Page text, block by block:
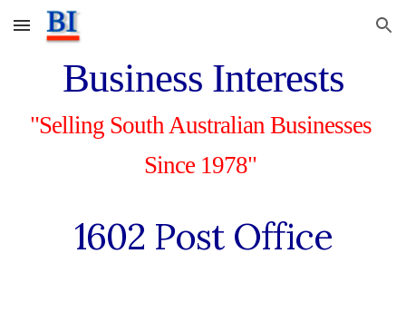
Skip to main content Skip to navigation
Business Interests
"Selling South Australian Businesses
Since 1978"
1602 Post Office